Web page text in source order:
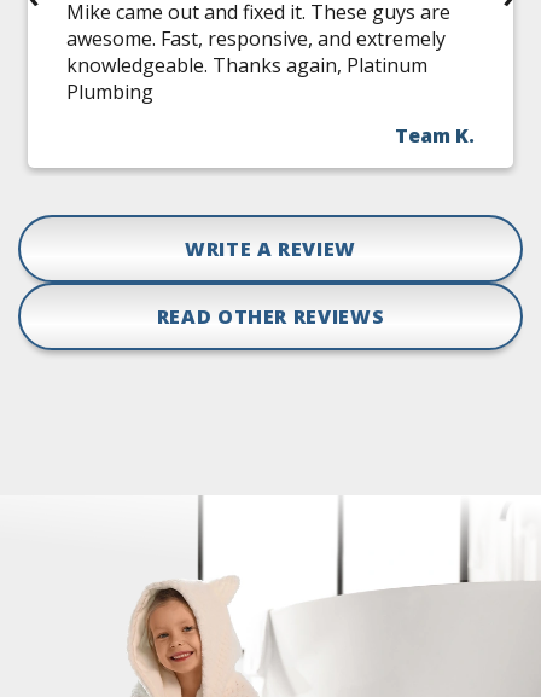
Mike came out and fixed it. These guys are
awesome. Fast, responsive, and extremely
knowledgeable. Thanks again, Platinum
Plumbing
Team K.
WRITE A REVIEW
READ OTHER REVIEWS